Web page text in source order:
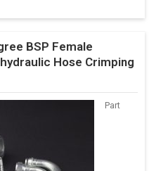
BSP Female
Hose Crimping
Part